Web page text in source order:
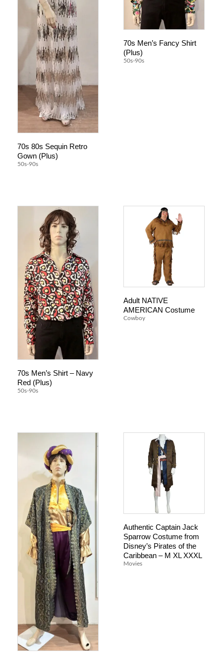
70s 80s Sequin Retro
Gown (Plus)
50s-90s
70s Men’s Fancy Shirt
(Plus)
50s-90s
70s Men’s Shirt – Navy
Red (Plus)
50s-90s
Adult NATIVE
AMERICAN Costume
Cowboy
Authentic Captain Jack
Sparrow Costume from
Disney’s Pirates of the
Caribbean – M XL XXXL
Movies